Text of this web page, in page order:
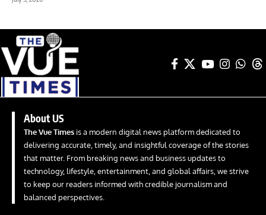
About US
The Vue Times is a modern digital news platform dedicated to
delivering accurate, timely, and insightful coverage of the stories
that matter. From breaking news and business updates to
technology, lifestyle, entertainment, and global affairs, we strive
to keep our readers informed with credible journalism and
balanced perspectives.